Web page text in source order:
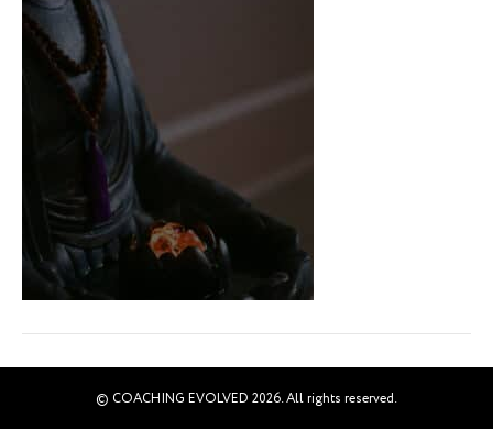
© COACHING EVOLVED 2026. All rights reserved.